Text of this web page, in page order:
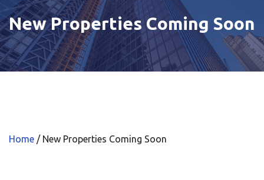
New Properties Coming Soon
Home /New Properties Coming Soon